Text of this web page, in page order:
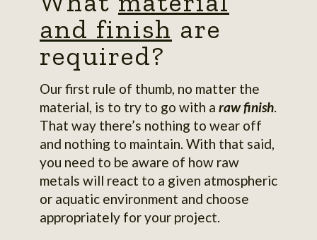
and finish are
required?
Our first rule of thumb, no matter the
material, is to try to go with a raw finish.
That way there’s nothing to wear off
and nothing to maintain. With that said,
you need to be aware of how raw
metals will react to a given atmospheric
or aquatic environment and choose
appropriately for your project.